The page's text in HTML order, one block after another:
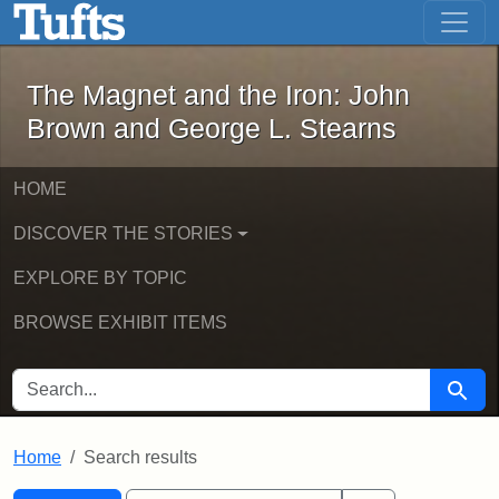
Skip to main content Skip to first result
The Magnet and the Iron: John
The Magnet and the Iron: John
Brown and George L. Stearns
HOME
DISCOVER THE STORIES
EXPLORE BY TOPIC
BROWSE EXHIBIT ITEMS
SEARCH FOR Search
Home Search results